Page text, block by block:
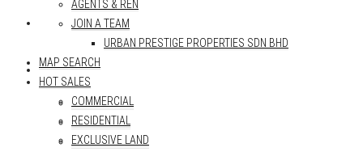
MAP SEARCH
HOT SALES
COMMERCIAL
RESIDENTIAL
EXCLUSIVE LAND
AGENTS & REN
JOIN A TEAM
URBAN PRESTIGE PROPERTIES SDN BHD
MAP SEARCH
HOT SALES
COMMERCIAL
RESIDENTIAL
EXCLUSIVE LAND